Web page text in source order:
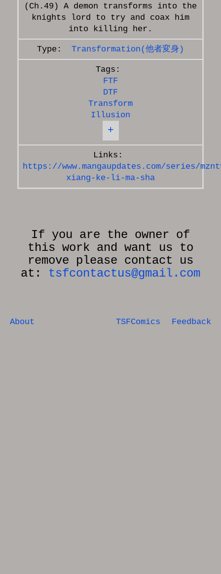
(Ch.49) A demon transforms into the
knights lord to try and coax him
Transformation(他者変身)
FTF
DTF
Transform
Illusion
+
https://www.mangaupdates.com/series/
xiang-ke-li-ma-sha
If you are the owner of
this work and want us to
remove please contact us
at: tsfcontactus@gmail.com
About TSFComics Feedback